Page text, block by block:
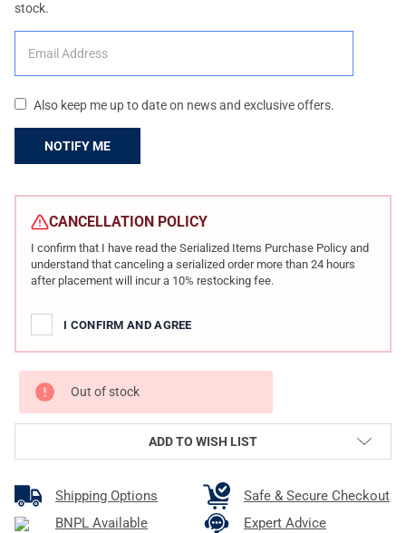
stock.
Also keep me up to date on news and exclusive offers.
CURRENT
STOCK:
CANCELLATION POLICY
I confirm that I have read the Serialized Items Purchase Policy and
understand that canceling a serialized order more than 24 hours
after placement will incur a 10% restocking fee.
I CONFIRM AND AGREE
Out of stock
ADD TO WISH LIST
Shipping Options
Safe & Secure Checkout
BNPL Available
Expert Advice